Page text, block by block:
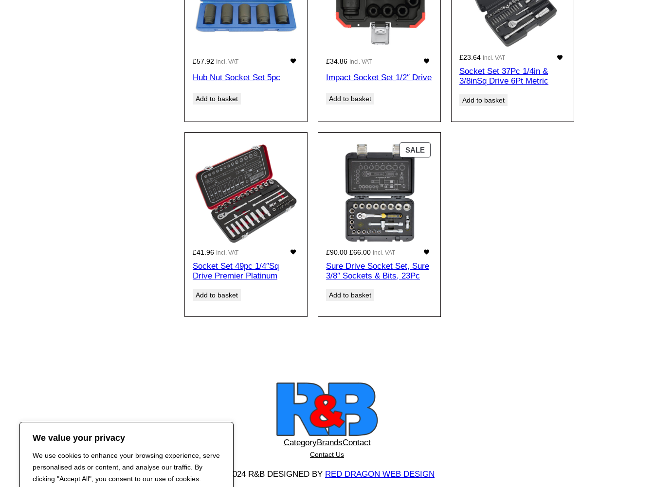
We value your privacy
We use cookies to enhance your browsing experience, serve
personalised ads or content, and analyse our traffic. By
clicking "Accept All", you consent to our use of cookies.
£57.92 Incl. VAT
Hub Nut Socket Set 5pc
Add to basket
£34.86 Incl. VAT
Impact Socket Set 1/2″ Drive
Add to basket
£23.64 Incl. VAT
Socket Set 37Pc 1/4in &
3/8inSq Drive 6Pt Metric
Add to basket
£41.96 Incl. VAT
Socket Set 49pc 1/4″Sq
Drive Premier Platinum
Add to basket
SALEP
R
A
L
£90.00 O
r
i
a
a
s
:
£
9
0
£66.00C
u
r
e
t
s
£
6
.
£
Incl. VAT
Sure Drive Socket Set, Sure
3/8″ Sockets & Bits, 23Pc
Add to basket
CategoryBrandsContact
Contact Us
2024 R&B DESIGNED BY RED DRAGON WEB DESIGN